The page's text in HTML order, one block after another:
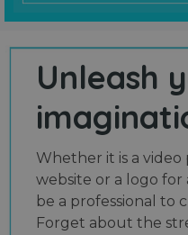
Unleash
Whether it is a video
website or a logo
be a professional to
Forget about the